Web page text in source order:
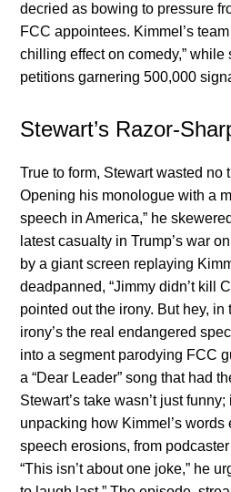
decried as bowing to pressure
FCC appointees. Kimmel’s
chilling effect on comedy,”
petitions garnering 500,000
Stewart’s Razor-
True to form, Stewart wasted no
Opening his monologue with a
speech in America,” he
latest casualty in Trump’s war
by a giant screen replaying
deadpanned, “Jimmy didn’t kill
pointed out the irony. But hey, in
irony’s the real endangered
into a segment parodying FCC
a “Dear Leader” song that had
Stewart’s take wasn’t just
unpacking how Kimmel’s words
speech erosions, from
“This isn’t about one joke,” he